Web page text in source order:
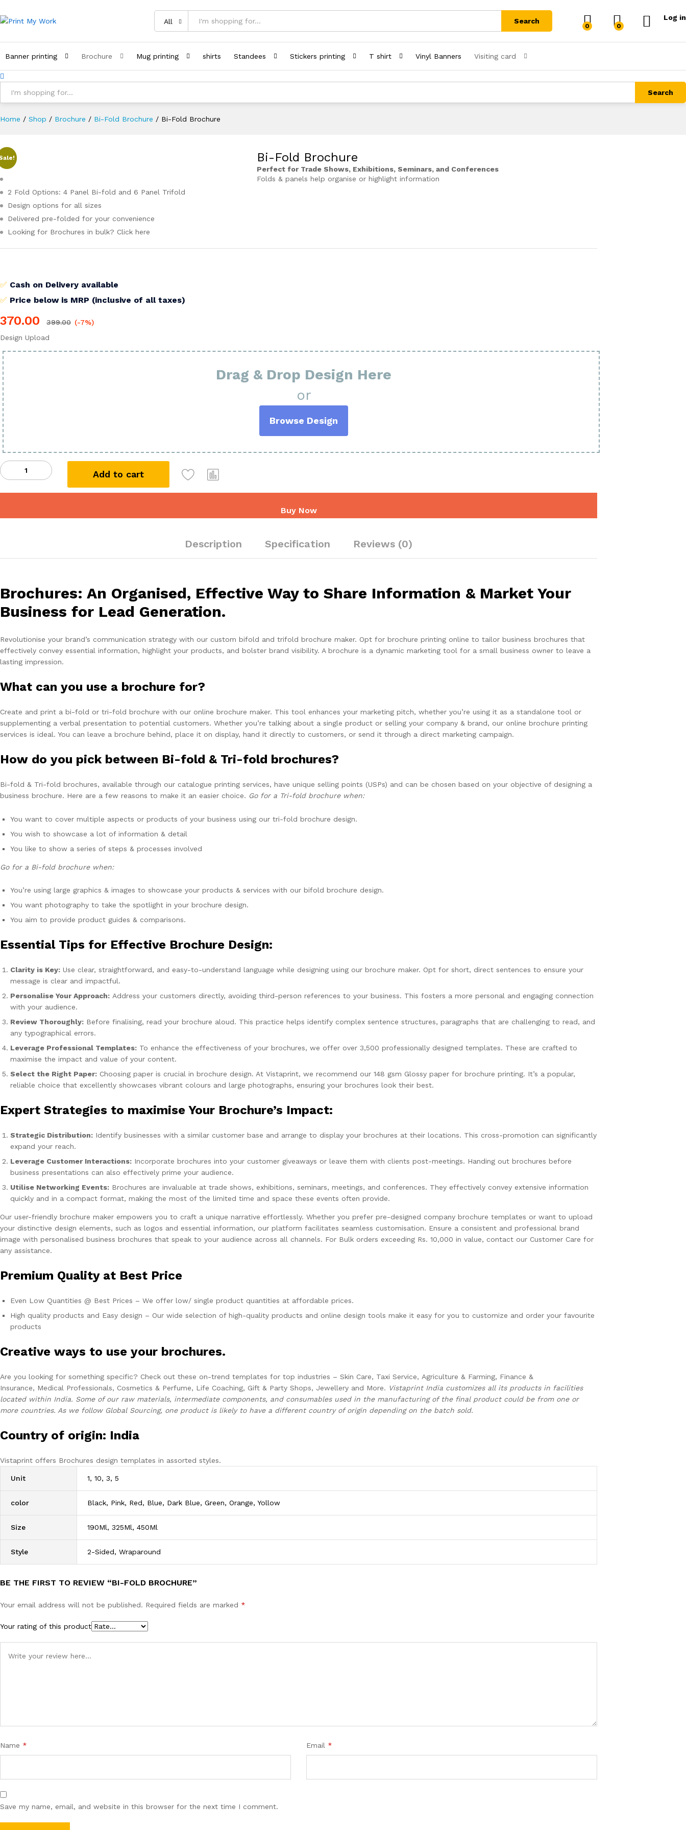
All Search
0 0
Log in
Banner printing Brochure Mug printing shirts Standees Stickers printing T shirt Vinyl Banners Visiting card
Search
Home / Shop / Brochure / Bi-Fold Brochure / Bi-Fold Brochure
Bi-Fold Brochure
Perfect for Trade Shows, Exhibitions, Seminars, and Conferences
Folds & panels help organise or highlight information
2 Fold Options: 4 Panel Bi-fold and 6 Panel Trifold
Design options for all sizes
Delivered pre-folded for your convenience
Looking for Brochures in bulk? Click here
✅ Cash on Delivery available
✅ Price below is MRP (inclusive of all taxes)
370.00 399.00 (-7%)
Design Upload
Drag & Drop Design Here
or
Browse Design
Bi-
Fold
Add to cart
Buy Now
Description Specification Reviews (0)
Brochures: An Organised, Effective Way to Share Information & Market Your
Business for Lead Generation.
Revolutionise your brand’s communication strategy with our custom bifold and trifold brochure maker. Opt for brochure printing online to tailor business brochures that
effectively convey essential information, highlight your products, and bolster brand visibility. A brochure is a dynamic marketing tool for a small business owner to leave a
lasting impression.
What can you use a brochure for?
Create and print a bi-fold or tri-fold brochure with our online brochure maker. This tool enhances your marketing pitch, whether you’re using it as a standalone tool or
supplementing a verbal presentation to potential customers. Whether you’re talking about a single product or selling your company & brand, our online brochure printing
services is ideal. You can leave a brochure behind, place it on display, hand it directly to customers, or send it through a direct marketing campaign.
How do you pick between Bi-fold & Tri-fold brochures?
Bi-fold & Tri-fold brochures, available through our catalogue printing services, have unique selling points (USPs) and can be chosen based on your objective of designing a
business brochure. Here are a few reasons to make it an easier choice. Go for a Tri-fold brochure when:
You want to cover multiple aspects or products of your business using our tri-fold brochure design.
You wish to showcase a lot of information & detail
You like to show a series of steps & processes involved
Go for a Bi-fold brochure when:
You’re using large graphics & images to showcase your products & services with our bifold brochure design.
You want photography to take the spotlight in your brochure design.
You aim to provide product guides & comparisons.
Essential Tips for Effective Brochure Design:
Clarity is Key: Use clear, straightforward, and easy-to-understand language while designing using our brochure maker. Opt for short, direct sentences to ensure your
message is clear and impactful.
Personalise Your Approach: Address your customers directly, avoiding third-person references to your business. This fosters a more personal and engaging connection
with your audience.
Review Thoroughly: Before finalising, read your brochure aloud. This practice helps identify complex sentence structures, paragraphs that are challenging to read, and
any typographical errors.
Leverage Professional Templates: To enhance the effectiveness of your brochures, we offer over 3,500 professionally designed templates. These are crafted to
maximise the impact and value of your content.
Select the Right Paper: Choosing paper is crucial in brochure design. At Vistaprint, we recommend our 148 gsm Glossy paper for brochure printing. It’s a popular,
reliable choice that excellently showcases vibrant colours and large photographs, ensuring your brochures look their best.
Expert Strategies to maximise Your Brochure’s Impact:
Strategic Distribution: Identify businesses with a similar customer base and arrange to display your brochures at their locations. This cross-promotion can significantly
expand your reach.
Leverage Customer Interactions: Incorporate brochures into your customer giveaways or leave them with clients post-meetings. Handing out brochures before
business presentations can also effectively prime your audience.
Utilise Networking Events: Brochures are invaluable at trade shows, exhibitions, seminars, meetings, and conferences. They effectively convey extensive information
quickly and in a compact format, making the most of the limited time and space these events often provide.
Our user-friendly brochure maker empowers you to craft a unique narrative effortlessly. Whether you prefer pre-designed company brochure templates or want to upload
your distinctive design elements, such as logos and essential information, our platform facilitates seamless customisation. Ensure a consistent and professional brand
image with personalised business brochures that speak to your audience across all channels. For Bulk orders exceeding Rs. 10,000 in value, contact our Customer Care for
any assistance.
Premium Quality at Best Price
Even Low Quantities @ Best Prices – We offer low/ single product quantities at affordable prices.
High quality products and Easy design – Our wide selection of high-quality products and online design tools make it easy for you to customize and order your favourite
products
Creative ways to use your brochures.
Are you looking for something specific? Check out these on-trend templates for top industries – Skin Care, Taxi Service, Agriculture & Farming, Finance &
Insurance, Medical Professionals, Cosmetics & Perfume, Life Coaching, Gift & Party Shops, Jewellery and More. Vistaprint India customizes all its products in facilities
located within India. Some of our raw materials, intermediate components, and consumables used in the manufacturing of the final product could be from one or
more countries. As we follow Global Sourcing, one product is likely to have a different country of origin depending on the batch sold.
Country of origin: India
Vistaprint offers Brochures design templates in assorted styles.
Unit 1, 10, 3, 5
color Black, Pink, Red, Blue, Dark Blue, Green, Orange, Yollow
Size 190Ml, 325Ml, 450Ml
Style 2-Sided, Wraparound
BE THE FIRST TO REVIEW “BI-FOLD BROCHURE”
Your email address will not be published. Required fields are marked *
Your rating of this product
Name * Email *
Save my name, email, and website in this browser for the next time I comment.